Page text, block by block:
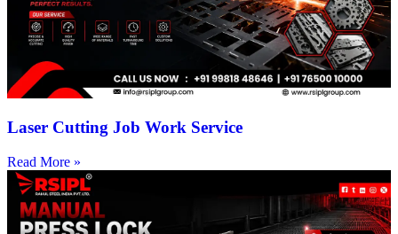
Laser Cutting Job Work Service
Read More »